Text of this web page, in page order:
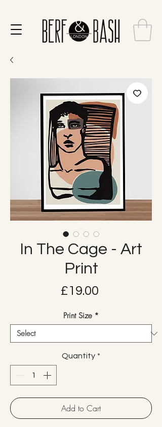
In The Cage - Art
Print
£19.00
Print Size *
Quantity *
Add to Cart